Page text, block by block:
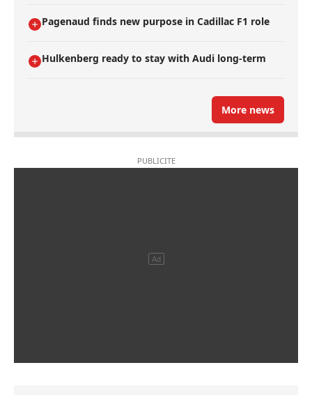
Pagenaud finds new purpose in Cadillac F1 role
Hulkenberg ready to stay with Audi long-term
More news